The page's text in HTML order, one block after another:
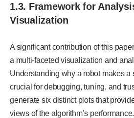
1.3. Framework for
Visualization
A significant contribution of this
a multi-faceted visualization and
Understanding why a robot makes a
crucial for debugging, tuning, and
generate six distinct plots that
views of the algorithm’s